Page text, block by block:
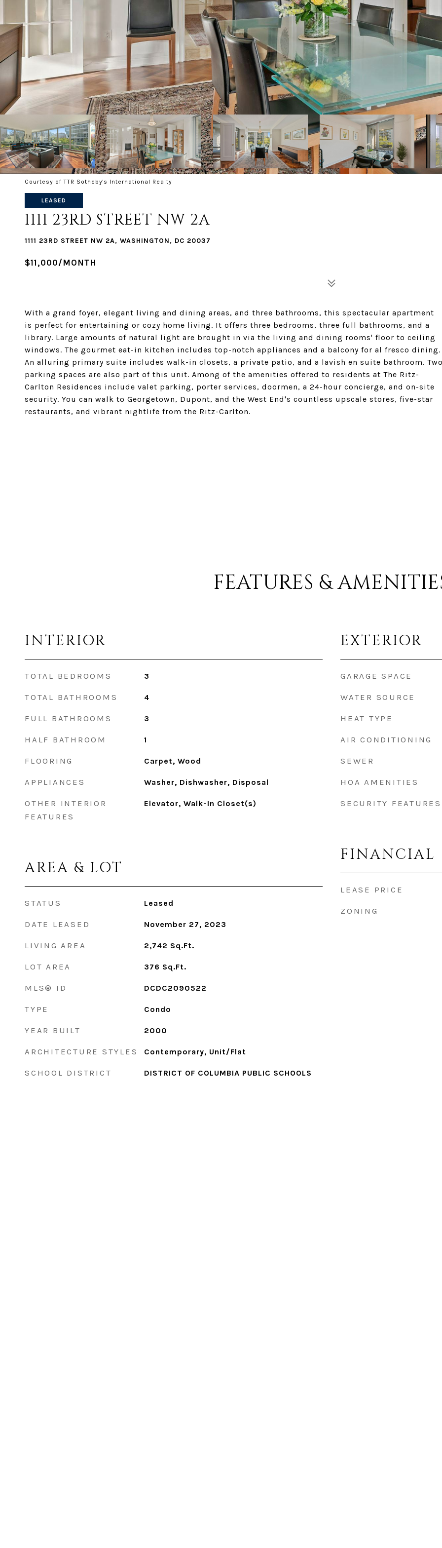
Courtesy of TTR Sotheby's International Realty
LEASED
1111 23RD STREET NW 2A
1111 23RD STREET NW 2A, WASHINGTON, DC 20037
$11,000/MONTH
With a grand foyer, elegant living and dining areas, and three bathrooms, this spectacular apartment
is perfect for entertaining or cozy home living. It offers three bedrooms, three full bathrooms, and a
library. Large amounts of natural light are brought in via the living and dining rooms' floor to ceiling
windows. The gourmet eat-in kitchen includes top-notch appliances and a balcony for al fresco dining.
An alluring primary suite includes walk-in closets, a private patio, and a lavish en suite bathroom. Two
parking spaces are also part of this unit. Among of the amenities offered to residents at The Ritz-
Carlton Residences include valet parking, porter services, doormen, a 24-hour concierge, and on-site
security. You can walk to Georgetown, Dupont, and the West End's countless upscale stores, five-star
restaurants, and vibrant nightlife from the Ritz-Carlton.
FEATURES &
INTERIOR
TOTAL BEDROOMS 3
TOTAL BATHROOMS 4
FULL BATHROOMS 3
HALF BATHROOM 1
FLOORING Carpet, Wood
APPLIANCES Washer, Dishwasher, Disposal
OTHER INTERIOR
FEATURES
Elevator, Walk-In Closet(s)
AREA & LOT
STATUS Leased
DATE LEASED November 27, 2023
LIVING AREA 2,742 Sq.Ft.
LOT AREA 376 Sq.Ft.
MLS® ID DCDC2090522
TYPE Condo
YEAR BUILT 2000
ARCHITECTURE STYLES Contemporary, Unit/Flat
SCHOOL DISTRICT DISTRICT OF COLUMBIA PUBLIC SCHOOLS
EXTERIOR
GARAGE SPACE
WATER SOURCE
HEAT TYPE
AIR CONDITIONING
SEWER
HOA AMENITIES
SECURITY FEATURES
FINANCIAL
LEASE PRICE
ZONING